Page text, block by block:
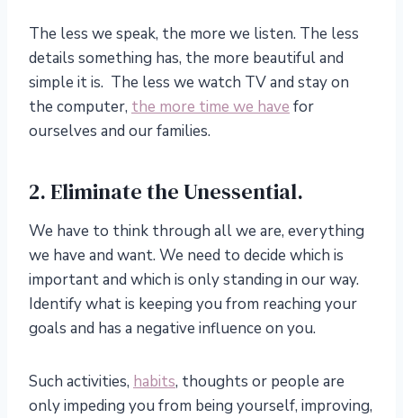
The less we speak, the more we listen. The less
details something has, the more beautiful and
simple it is. The less we watch TV and stay on
the computer, the more time we have for
ourselves and our families.
2. Eliminate the Unessential.
We have to think through all we are, everything
we have and want. We need to decide which is
important and which is only standing in our way.
Identify what is keeping you from reaching your
goals and has a negative influence on you.
Such activities, habits, thoughts or people are
only impeding you from being yourself, improving,